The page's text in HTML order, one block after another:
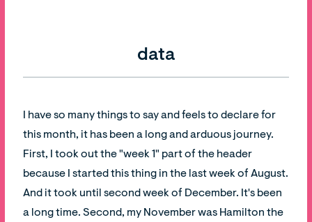
data
I have so many things to say and feels to declare for
this month, it has been a long and arduous journey.
First, I took out the "week 1" part of the header
because I started this thing in the last week of August.
And it took until second week of December. It's been
a long time. Second, my November was Hamilton the